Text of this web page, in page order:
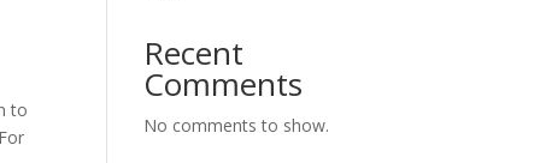
to
Recent
Comments
No comments to show.